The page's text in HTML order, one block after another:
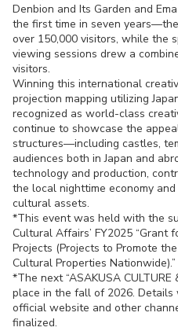
Denbion and Its Garden and
the first time in seven
over 150,000 visitors, while the
viewing sessions drew a
visitors.
Winning this international
projection mapping utilizing
recognized as world-class
continue to showcase the
structures—including castles,
audiences both in Japan and
technology and production,
the local nighttime economy
cultural assets.
*This event was held with the
Cultural Affairs’ FY2025 “Grant
Projects (Projects to Promote
Cultural Properties Nationwide).”
*The next “ASAKUSA
place in the fall of 2026.
official website and other
finalized.